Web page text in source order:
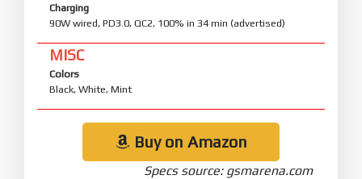
Charging
90W wired, PD3.0, QC2, 100% in 34 min (advertised)
MISC
Colors
Black, White, Mint
Buy on Amazon
Specs source: gsmarena.com